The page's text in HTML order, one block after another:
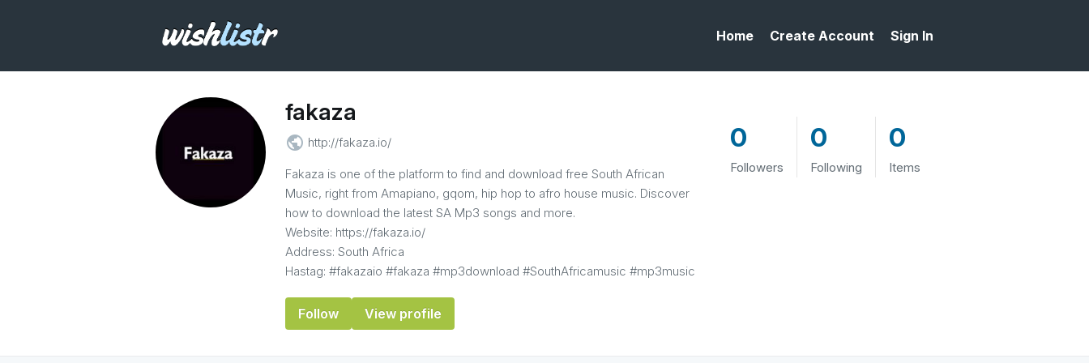
Home Create Account Sign In
fakaza
public http://fakaza.io/
Fakaza is one of the platform to find and download free South African
Music, right from Amapiano, gqom, hip hop to afro house music. Discover
how to download the latest SA Mp3 songs and more.
Website: https://fakaza.io/
Address: South Africa
Hastag: #fakazaio #fakaza #mp3download #SouthAfricamusic #mp3music
Follow View profile
0
Followers
0
Following
0
Items